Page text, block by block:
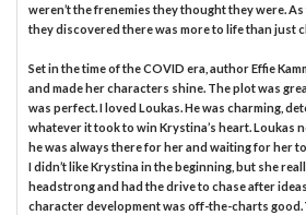
weren’t the frenemies they thought they were.
they discovered there was more to life than just
Set in the time of the COVID era, author Effie
and made her characters shine. The plot was
was perfect. I loved Loukas. He was charming,
whatever it took to win Krystina’s heart. Loukas
he was always there for her and waiting for her
I didn’t like Krystina in the beginning, but she
headstrong and had the drive to chase after
character development was off-the-charts good.